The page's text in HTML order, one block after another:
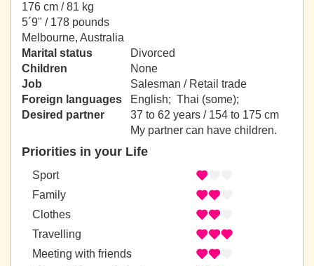
176 cm / 81 kg
5´9" / 178 pounds
Melbourne, Australia
Marital status
Divorced
Children
None
Job
Salesman / Retail trade
Foreign languages
English; Thai (some);
Desired partner
37 to 62 years / 154 to 175 cm
My partner can have children.
Priorities in your Life
Sport
Family
Clothes
Travelling
Meeting with friends